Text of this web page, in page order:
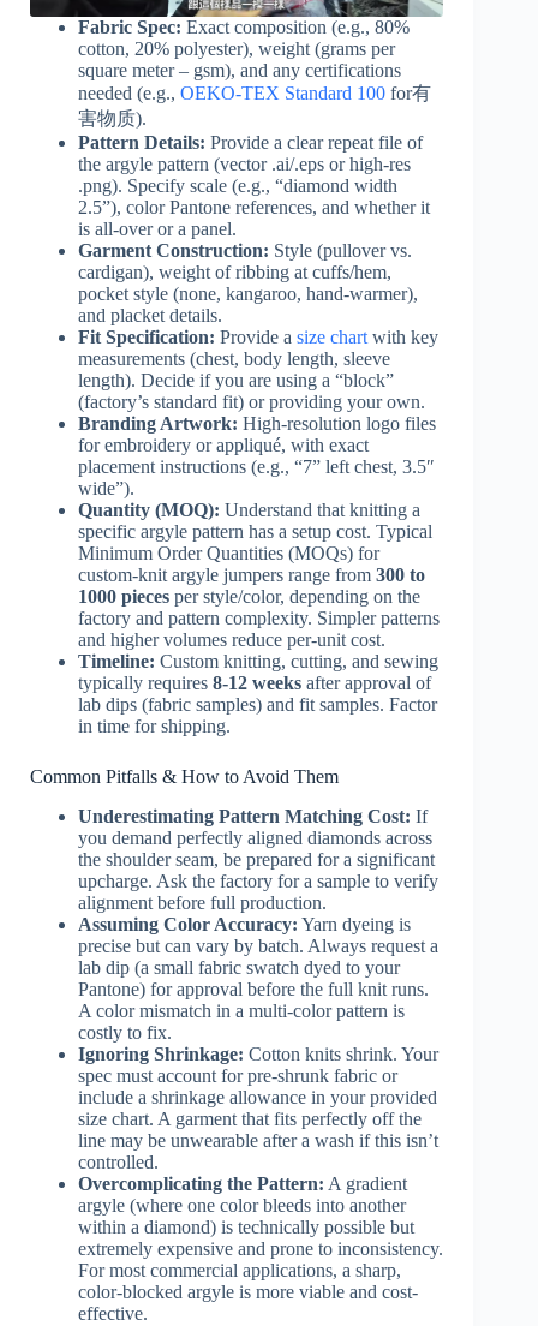
Fabric Spec: Exact composition (e.g., 80%
cotton, 20% polyester), weight (grams per
square meter – gsm), and any certifications
needed (e.g., OEKO-TEX Standard 100 for有
害物质).
Pattern Details: Provide a clear repeat file of
the argyle pattern (vector .ai/.eps or high-res
.png). Specify scale (e.g., “diamond width
2.5”), color Pantone references, and whether it
is all-over or a panel.
Garment Construction: Style (pullover vs.
cardigan), weight of ribbing at cuffs/hem,
pocket style (none, kangaroo, hand-warmer),
and placket details.
Fit Specification: Provide a size chart with key
measurements (chest, body length, sleeve
length). Decide if you are using a “block”
(factory’s standard fit) or providing your own.
Branding Artwork: High-resolution logo files
for embroidery or appliqué, with exact
placement instructions (e.g., “7” left chest, 3.5″
wide”).
Quantity (MOQ): Understand that knitting a
specific argyle pattern has a setup cost. Typical
Minimum Order Quantities (MOQs) for
custom-knit argyle jumpers range from 300 to
1000 pieces per style/color, depending on the
factory and pattern complexity. Simpler patterns
and higher volumes reduce per-unit cost.
Timeline: Custom knitting, cutting, and sewing
typically requires 8-12 weeks after approval of
lab dips (fabric samples) and fit samples. Factor
in time for shipping.
Common Pitfalls & How to Avoid Them
Underestimating Pattern Matching Cost: If
you demand perfectly aligned diamonds across
the shoulder seam, be prepared for a significant
upcharge. Ask the factory for a sample to verify
alignment before full production.
Assuming Color Accuracy: Yarn dyeing is
precise but can vary by batch. Always request a
lab dip (a small fabric swatch dyed to your
Pantone) for approval before the full knit runs.
A color mismatch in a multi-color pattern is
costly to fix.
Ignoring Shrinkage: Cotton knits shrink. Your
spec must account for pre-shrunk fabric or
include a shrinkage allowance in your provided
size chart. A garment that fits perfectly off the
line may be unwearable after a wash if this isn’t
controlled.
Overcomplicating the Pattern: A gradient
argyle (where one color bleeds into another
within a diamond) is technically possible but
extremely expensive and prone to inconsistency.
For most commercial applications, a sharp,
color-blocked argyle is more viable and cost-
effective.